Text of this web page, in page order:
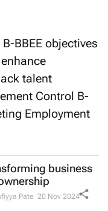
BBEE objectives
talent
Control B-
Employment
business
Pate 20 Nov 2024